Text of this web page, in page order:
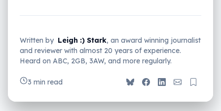
Written by Leigh :) Stark, an award winning journalist
and reviewer with almost 20 years of experience.
Heard on ABC, 2GB, 3AW, and more regularly.
3 min read